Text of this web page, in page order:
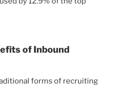
ofInbound
forms of recruiting